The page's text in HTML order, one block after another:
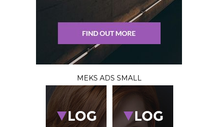
MEKS ADS SMALL